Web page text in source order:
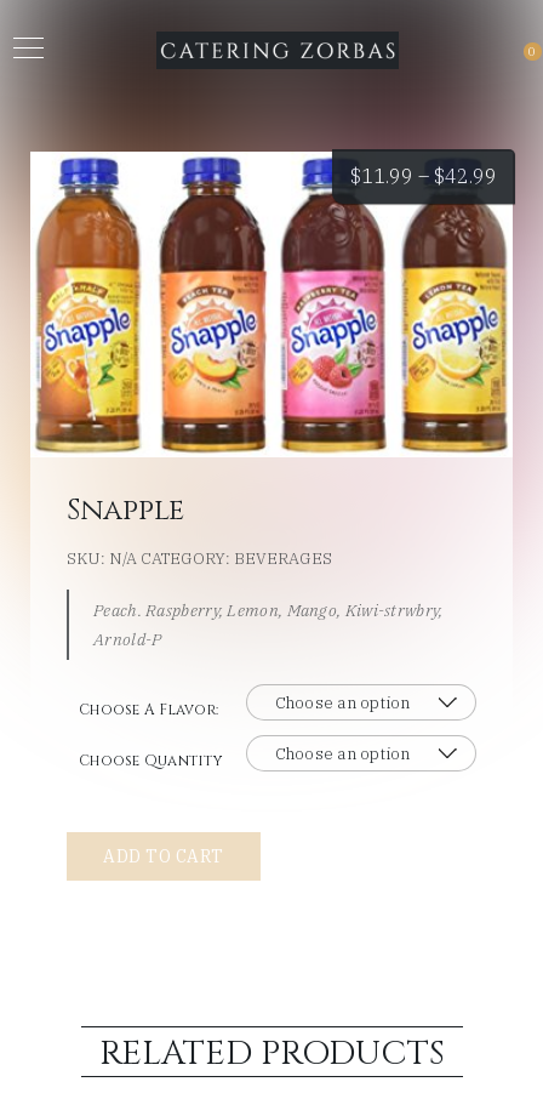
0
$11.99 – $42.99
Snapple
SKU: N/A CATEGORY: BEVERAGES
Peach. Raspberry, Lemon, Mango, Kiwi-strwbry,
Arnold-P
Choose A Flavor:
Choose Quantity
ADD TO CART
RELATED PRODUCTS